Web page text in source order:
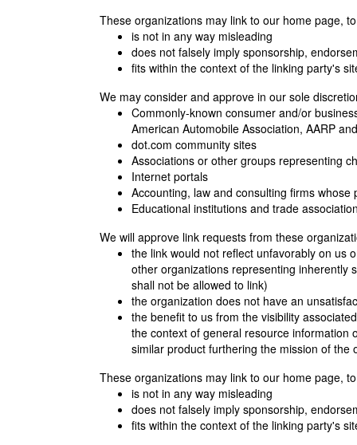
These organizations may link to our home page,
is not in any way misleading
does not falsely imply sponsorship,
fits within the context of the linking party's
We may consider and approve in our sole
Commonly-known consumer and/or
American Automobile Association, AARP
dot.com community sites
Associations or other groups representing
Internet portals
Accounting, law and consulting firms
Educational institutions and trade
We will approve link requests from these
the link would not reflect unfavorably on us
other organizations representing inherently
shall not be allowed to link)
the organization does not have an
the benefit to us from the visibility
the context of general resource information
similar product furthering the mission of the
These organizations may link to our home page,
is not in any way misleading
does not falsely imply sponsorship,
fits within the context of the linking party's